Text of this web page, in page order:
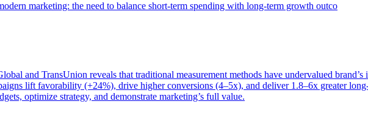
marketing: the need to balance short-term spending with long-term growth outco
and TransUnion reveals that traditional measurement methods have undervalued
lift favorability (+24%), drive higher conversions (4–5x), and deliver 1.8–6x greater
optimize strategy, and demonstrate marketing’s full value.